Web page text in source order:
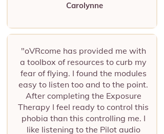
Carolynne
"oVRcome has provided me with
a toolbox of resources to curb my
fear of flying. I found the modules
easy to listen too and to the point.
After completing the Exposure
Therapy I feel ready to control this
phobia than this controlling me. I
like listening to the Pilot audio